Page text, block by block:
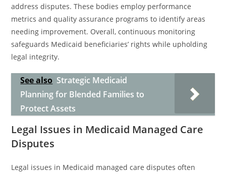
address disputes. These bodies employ performance
metrics and quality assurance programs to identify areas
needing improvement. Overall, continuous monitoring
safeguards Medicaid beneficiaries’ rights while upholding
legal integrity.
See also Strategic Medicaid
Planning for Blended Families to
Protect Assets
Legal Issues in Medicaid Managed Care
Disputes
Legal issues in Medicaid managed care disputes often